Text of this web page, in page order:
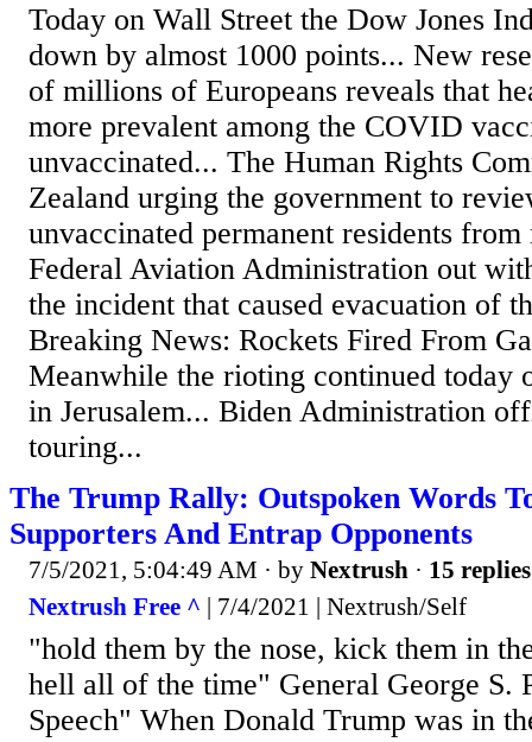
Today on Wall Street the Dow Jones
down by almost 1000 points... New
of millions of Europeans reveals that
more prevalent among the COVID
unvaccinated... The Human Rights
Zealand urging the government to
unvaccinated permanent residents
Federal Aviation Administration out
the incident that caused evacuation of
Breaking News: Rockets Fired From
Meanwhile the rioting continued today
in Jerusalem... Biden Administration
touring...
The Trump Rally: Outspoken Words
Supporters And Entrap Opponents
7/5/2021, 5:04:49 AM · by Nextrush · 15 replies
Nextrush Free ^ | 7/4/2021 | Nextrush/Self
"hold them by the nose, kick them in
hell all of the time" General George S.
Speech" When Donald Trump was in